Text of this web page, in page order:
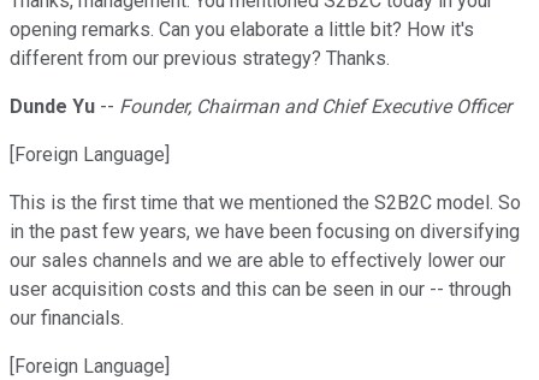
opening remarks. Can you elaborate a little bit? How it's
different from our previous strategy? Thanks.
Dunde Yu -- Founder, Chairman and Chief Executive Officer
[Foreign Language]
This is the first time that we mentioned the S2B2C model. So
in the past few years, we have been focusing on diversifying
our sales channels and we are able to effectively lower our
user acquisition costs and this can be seen in our -- through
our financials.
[Foreign Language]